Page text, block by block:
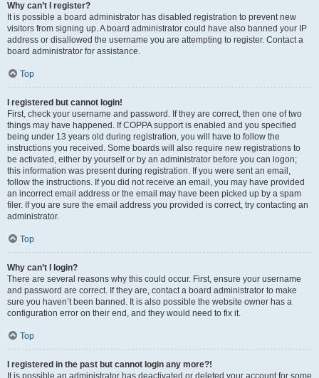
Why can’t I register?
It is possible a board administrator has disabled registration to prevent new
visitors from signing up. A board administrator could have also banned your IP
address or disallowed the username you are attempting to register. Contact a
board administrator for assistance.
Top
I registered but cannot login!
First, check your username and password. If they are correct, then one of two
things may have happened. If COPPA support is enabled and you specified
being under 13 years old during registration, you will have to follow the
instructions you received. Some boards will also require new registrations to
be activated, either by yourself or by an administrator before you can logon;
this information was present during registration. If you were sent an email,
follow the instructions. If you did not receive an email, you may have provided
an incorrect email address or the email may have been picked up by a spam
filer. If you are sure the email address you provided is correct, try contacting an
administrator.
Top
Why can’t I login?
There are several reasons why this could occur. First, ensure your username
and password are correct. If they are, contact a board administrator to make
sure you haven’t been banned. It is also possible the website owner has a
configuration error on their end, and they would need to fix it.
Top
I registered in the past but cannot login any more?!
It is possible an administrator has deactivated or deleted your account for some